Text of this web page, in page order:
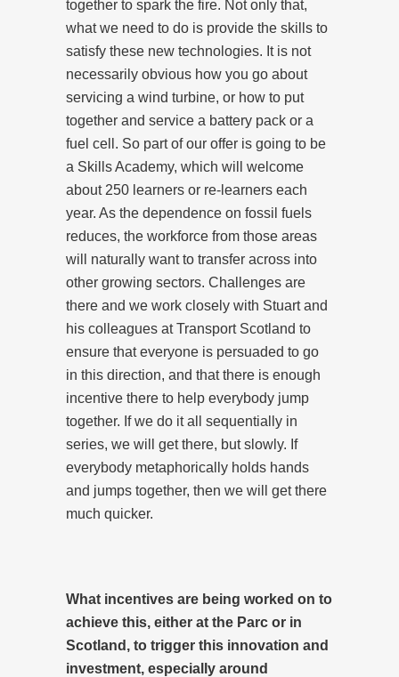
together to spark the fire. Not only that,
what we need to do is provide the skills to
satisfy these new technologies. It is not
necessarily obvious how you go about
servicing a wind turbine, or how to put
together and service a battery pack or a
fuel cell. So part of our offer is going to be
a Skills Academy, which will welcome
about 250 learners or re-learners each
year. As the dependence on fossil fuels
reduces, the workforce from those areas
will naturally want to transfer across into
other growing sectors. Challenges are
there and we work closely with Stuart and
his colleagues at Transport Scotland to
ensure that everyone is persuaded to go
in this direction, and that there is enough
incentive there to help everybody jump
together. If we do it all sequentially in
series, we will get there, but slowly. If
everybody metaphorically holds hands
and jumps together, then we will get there
much quicker.
What incentives are being worked on to
achieve this, either at the Parc or in
Scotland, to trigger this innovation and
investment, especially around